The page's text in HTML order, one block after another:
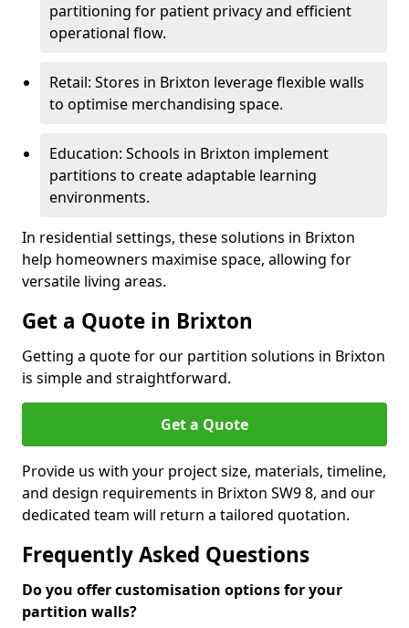
partitioning for patient privacy and efficient
operational flow.
Retail: Stores in Brixton leverage flexible walls
to optimise merchandising space.
Education: Schools in Brixton implement
partitions to create adaptable learning
environments.
In residential settings, these solutions in Brixton
help homeowners maximise space, allowing for
versatile living areas.
Get a Quote in Brixton
Getting a quote for our partition solutions in Brixton
is simple and straightforward.
Get a Quote
Provide us with your project size, materials, timeline,
and design requirements in Brixton SW9 8, and our
dedicated team will return a tailored quotation.
Frequently Asked Questions
Do you offer customisation options for your
partition walls?